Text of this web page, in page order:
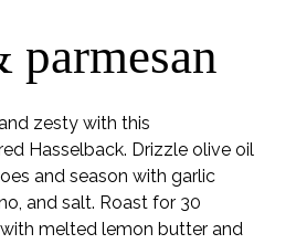
parmesan
zesty with this
Hasselback. Drizzle olive oil
and season with garlic
and salt. Roast for 30
melted lemon butter and